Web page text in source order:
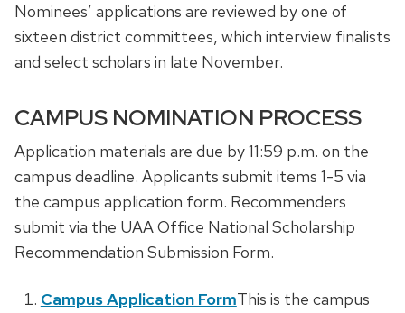
Nominees’ applications are reviewed by one of
sixteen district committees, which interview finalists
and select scholars in late November.
CAMPUS NOMINATION PROCESS
Application materials are due by 11:59 p.m. on the
campus deadline. Applicants submit items 1-5 via
the campus application form. Recommenders
submit via the UAA Office National Scholarship
Recommendation Submission Form.
Campus Application FormThis is the campus